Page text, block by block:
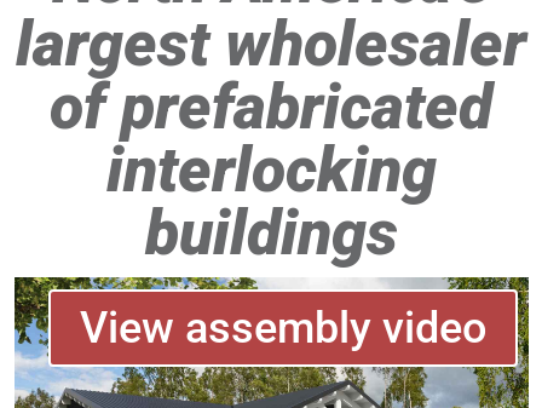
largest wholesaler
of prefabricated
interlocking
buildings
View assembly video